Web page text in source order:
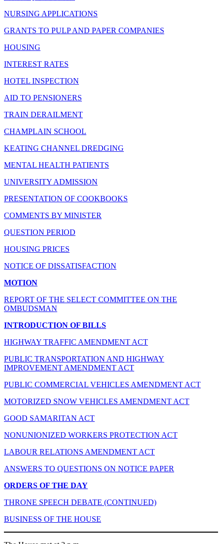
NURSING APPLICATIONS
GRANTS TO PULP AND PAPER COMPANIES
HOUSING
INTEREST RATES
HOTEL INSPECTION
AID TO PENSIONERS
TRAIN DERAILMENT
CHAMPLAIN SCHOOL
KEATING CHANNEL DREDGING
MENTAL HEALTH PATIENTS
UNIVERSITY ADMISSION
PRESENTATION OF COOKBOOKS
COMMENTS BY MINISTER
QUESTION PERIOD
HOUSING PRICES
NOTICE OF DISSATISFACTION
MOTION
REPORT OF THE SELECT COMMITTEE ON THE
OMBUDSMAN
INTRODUCTION OF BILLS
HIGHWAY TRAFFIC AMENDMENT ACT
PUBLIC TRANSPORTATION AND HIGHWAY
IMPROVEMENT AMENDMENT ACT
PUBLIC COMMERCIAL VEHICLES AMENDMENT ACT
MOTORIZED SNOW VEHICLES AMENDMENT ACT
GOOD SAMARITAN ACT
NONUNIONIZED WORKERS PROTECTION ACT
LABOUR RELATIONS AMENDMENT ACT
ANSWERS TO QUESTIONS ON NOTICE PAPER
ORDERS OF THE DAY
THRONE SPEECH DEBATE (CONTINUED)
BUSINESS OF THE HOUSE